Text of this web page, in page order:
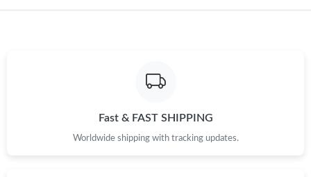
Fast & FAST SHIPPING
Worldwide shipping with tracking updates.